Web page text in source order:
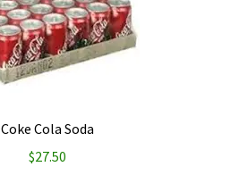
Coke Cola Soda
$27.50